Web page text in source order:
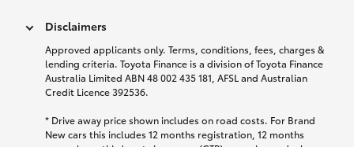
Disclaimers
Approved applicants only. Terms, conditions, fees, charges &
lending criteria. Toyota Finance is a division of Toyota Finance
Australia Limited ABN 48 002 435 181, AFSL and Australian
Credit Licence 392536.
* Drive away price shown includes on road costs. For Brand
New cars this includes 12 months registration, 12 months